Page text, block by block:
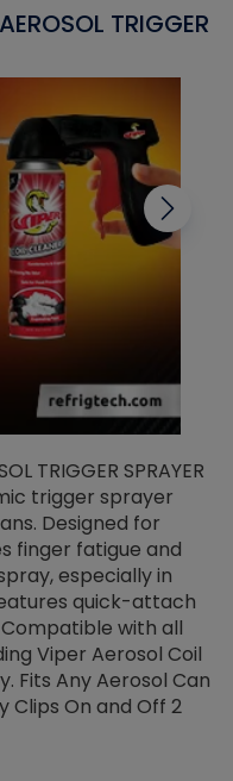
TRIGGER
TRIGGER SPRAYER
trigger sprayer
Designed for
finger fatigue and
especially in
quick-attach
with all
Viper Aerosol Coil
Fits Any Aerosol Can
Clips On and Off 2